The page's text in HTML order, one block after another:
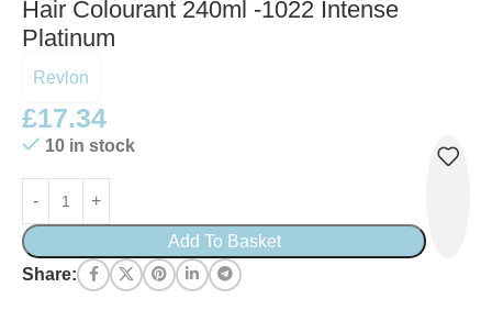
Hair Colourant 240ml -1022 Intense
Platinum
Revlon
£17.34
10 in stock
Add To Basket
Share: